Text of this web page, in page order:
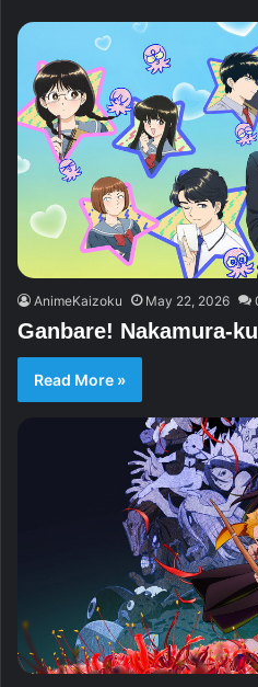
AnimeKaizoku May 22, 2026
Ganbare! Nakamura-
Read More »